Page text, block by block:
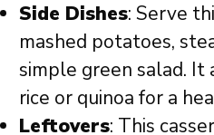
Side Dishes: Serve
mashed potatoes,
simple green salad.
rice or quinoa for a
Leftovers: This